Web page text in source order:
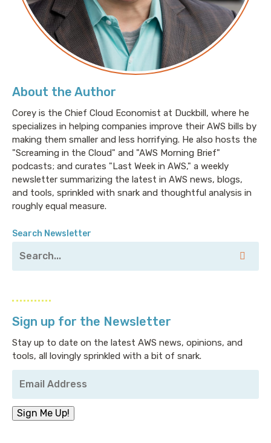
About the Author
Corey is the Chief Cloud Economist at Duckbill, where he
specializes in helping companies improve their AWS bills by
making them smaller and less horrifying. He also hosts the
"Screaming in the Cloud" and "AWS Morning Brief"
podcasts; and curates "Last Week in AWS," a weekly
newsletter summarizing the latest in AWS news, blogs,
and tools, sprinkled with snark and thoughtful analysis in
roughly equal measure.
Search Newsletter
Sign up for the Newsletter
Stay up to date on the latest AWS news, opinions, and
tools, all lovingly sprinkled with a bit of snark.
Email
Address *
Sign Me Up!